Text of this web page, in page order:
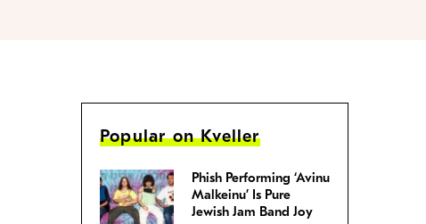
Popular on Kveller
Phish Performing ‘Avinu
Malkeinu’ Is Pure
Jewish Jam Band Joy